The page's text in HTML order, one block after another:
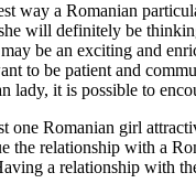
way a Romanian
will definitely be
be an exciting and
to be patient and
lady, it is possible to
one Romanian girl
the relationship with a
a relationship with